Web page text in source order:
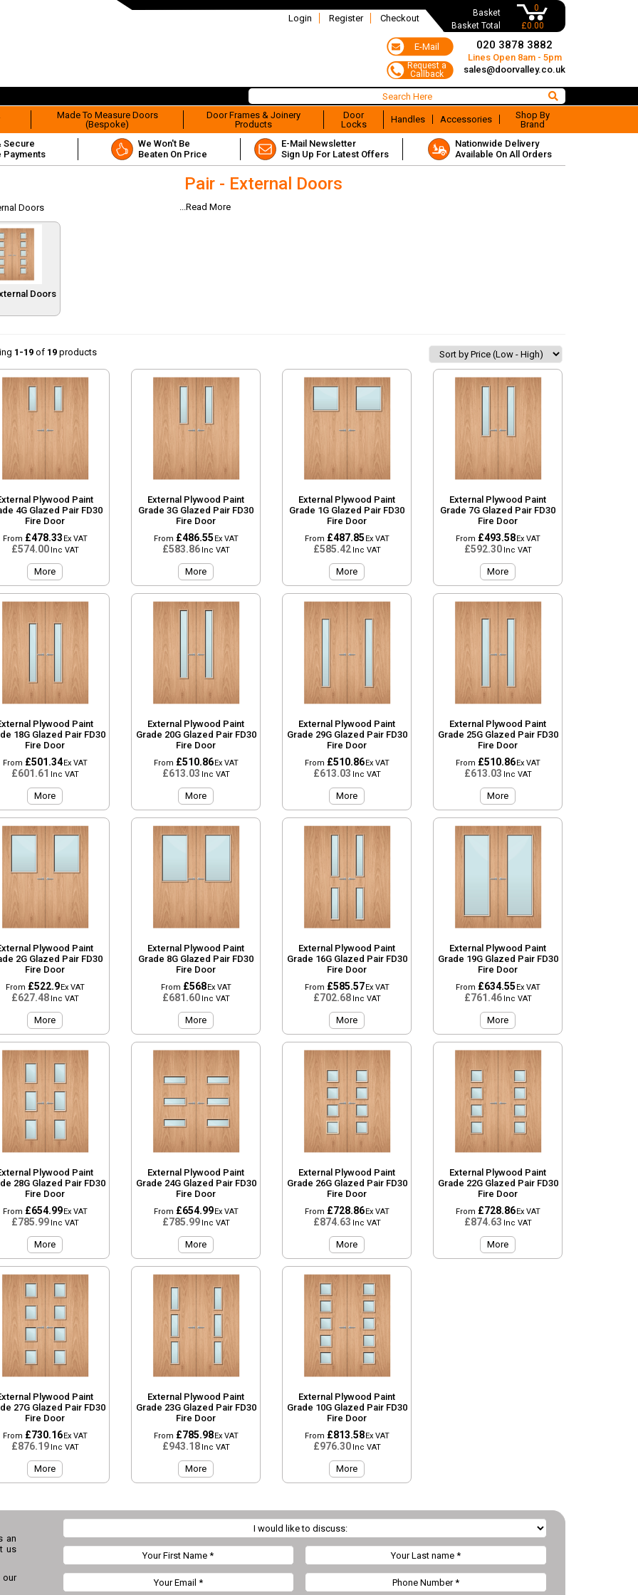
Basket
0
Basket Total
£0.00
Login Register Checkout
020 3878 3882
Lines Open 8am - 5pm
sales@doorvalley.co.uk
Made To Measure Doors
(Bespoke)
Door Frames & Joinery
Products
Door
Locks
Handles Accessories
Shop By
Brand
Secure
Payments
We Won't Be
Beaten On Price
E-Mail Newsletter
Sign Up For Latest Offers
Nationwide Delivery
Available On All Orders
Pair - External Doors
Doors ...Read More
Doors
1-19of 19products
Plywood Paint
4G Glazed Pair FD30
Fire Door
From £478.33Ex VAT
£574.00 Inc VAT
More
External Plywood Paint
Grade 3G Glazed Pair FD30
Fire Door
From £486.55Ex VAT
£583.86 Inc VAT
More
External Plywood Paint
Grade 1G Glazed Pair FD30
Fire Door
From £487.85Ex VAT
£585.42 Inc VAT
More
External Plywood Paint
Grade 7G Glazed Pair FD30
Fire Door
From £493.58Ex VAT
£592.30 Inc VAT
More
Plywood Paint
18G Glazed Pair FD30
Fire Door
From £501.34Ex VAT
£601.61 Inc VAT
More
External Plywood Paint
Grade 20G Glazed Pair FD30
Fire Door
From £510.86Ex VAT
£613.03 Inc VAT
More
External Plywood Paint
Grade 29G Glazed Pair FD30
Fire Door
From £510.86Ex VAT
£613.03 Inc VAT
More
External Plywood Paint
Grade 25G Glazed Pair FD30
Fire Door
From £510.86Ex VAT
£613.03 Inc VAT
More
Plywood Paint
2G Glazed Pair FD30
Fire Door
From £522.9Ex VAT
£627.48 Inc VAT
More
External Plywood Paint
Grade 8G Glazed Pair FD30
Fire Door
From £568Ex VAT
£681.60 Inc VAT
More
External Plywood Paint
Grade 16G Glazed Pair FD30
Fire Door
From £585.57Ex VAT
£702.68 Inc VAT
More
External Plywood Paint
Grade 19G Glazed Pair FD30
Fire Door
From £634.55Ex VAT
£761.46 Inc VAT
More
Plywood Paint
28G Glazed Pair FD30
Fire Door
From £654.99Ex VAT
£785.99 Inc VAT
More
External Plywood Paint
Grade 24G Glazed Pair FD30
Fire Door
From £654.99Ex VAT
£785.99 Inc VAT
More
External Plywood Paint
Grade 26G Glazed Pair FD30
Fire Door
From £728.86Ex VAT
£874.63 Inc VAT
More
External Plywood Paint
Grade 22G Glazed Pair FD30
Fire Door
From £728.86Ex VAT
£874.63 Inc VAT
More
Plywood Paint
27G Glazed Pair FD30
Fire Door
From £730.16Ex VAT
£876.19 Inc VAT
More
External Plywood Paint
Grade 23G Glazed Pair FD30
Fire Door
From £785.98Ex VAT
£943.18 Inc VAT
More
External Plywood Paint
Grade 10G Glazed Pair FD30
Fire Door
From £813.58Ex VAT
£976.30 Inc VAT
More
an
us